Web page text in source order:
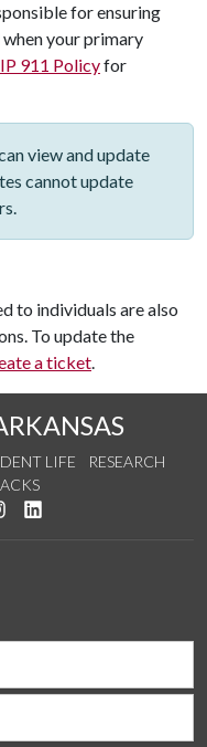
for ensuring
your primary
911 Policyfor
view and update
cannot update
to individuals are also
To update the
a ticket.
LIFE
RESEARCH
Twitter
us on YouTube
See us on Instagram